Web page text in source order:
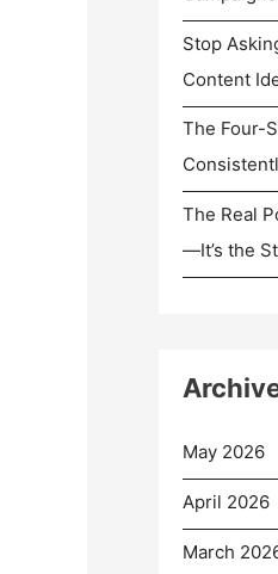
Stop
Content
The Four-
The Real
—It’s the
May 2026
April 2026
March